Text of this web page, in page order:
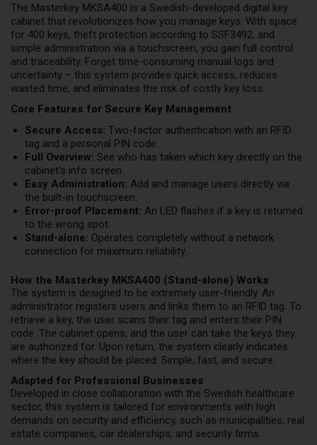
The Masterkey MKSA400 is a Swedish-developed digital key
cabinet that revolutionizes how you manage keys. With space
for 400 keys, theft protection according to SSF3492, and
simple administration via a touchscreen, you gain full control
and traceability. Forget time-consuming manual logs and
uncertainty – this system provides quick access, reduces
wasted time, and eliminates the risk of costly key loss.
Core Features for Secure Key Management
Secure Access: Two-factor authentication with an RFID
tag and a personal PIN code.
Full Overview: See who has taken which key directly on the
cabinet's info screen.
Easy Administration: Add and manage users directly via
the built-in touchscreen.
Error-proof Placement: An LED flashes if a key is returned
to the wrong spot.
Stand-alone: Operates completely without a network
connection for maximum reliability.
How the Masterkey MKSA400 (Stand-alone) Works
The system is designed to be extremely user-friendly. An
administrator registers users and links them to an RFID tag. To
retrieve a key, the user scans their tag and enters their PIN
code. The cabinet opens, and the user can take the keys they
are authorized for. Upon return, the system clearly indicates
where the key should be placed. Simple, fast, and secure.
Adapted for Professional Businesses
Developed in close collaboration with the Swedish healthcare
sector, this system is tailored for environments with high
demands on security and efficiency, such as municipalities, real
estate companies, car dealerships, and security firms.